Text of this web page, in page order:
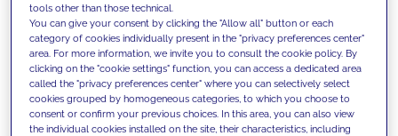
We support our clients with our
competencies and offer them
innovative solutions to overcome
today's challenges and set new goals
tools other than those technical.
You can give your consent by clicking the "Allow all" button or each
category of cookies individually present in the "privacy preferences center"
area. For more information, we invite you to consult the cookie policy. By
clicking on the "cookie settings" function, you can access a dedicated area
called the "privacy preferences center" where you can selectively select
cookies grouped by homogeneous categories, to which you choose to
consent or confirm your previous choices. In this area, you can also view
the individual cookies installed on the site, their characteristics, including